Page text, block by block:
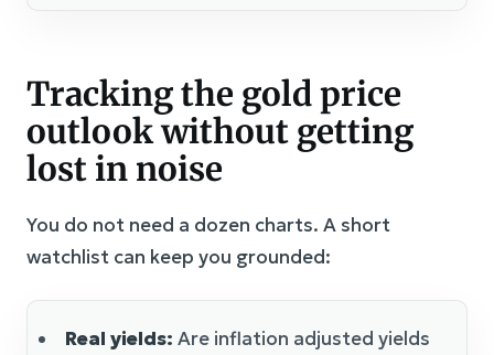
Tracking the gold price
outlook without getting
lost in noise
You do not need a dozen charts. A short
watchlist can keep you grounded:
Real yields: Are inflation adjusted yields